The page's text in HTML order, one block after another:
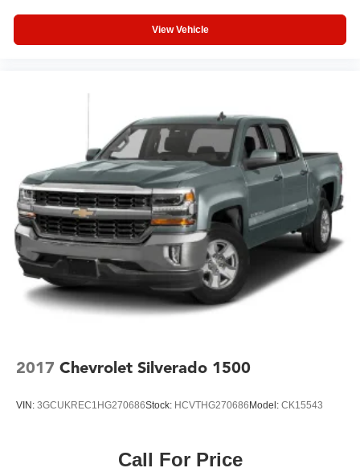
View Vehicle
2017 Chevrolet Silverado 1500
VIN: 3GCUKREC1HG270686Stock: HCVTHG270686 Model: CK15543
Call For Price